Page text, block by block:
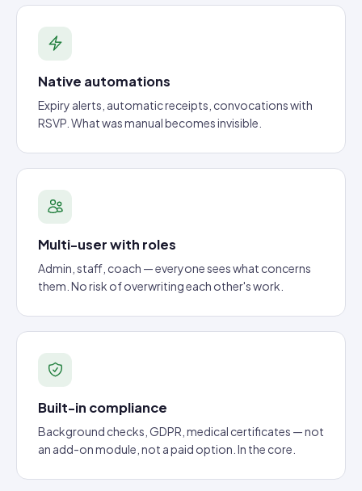
Native automations
Expiry alerts, automatic receipts, convocations with
RSVP. What was manual becomes invisible.
Multi-user with roles
Admin, staff, coach — everyone sees what concerns
them. No risk of overwriting each other's work.
Built-in compliance
Background checks, GDPR, medical certificates — not
an add-on module, not a paid option. In the core.